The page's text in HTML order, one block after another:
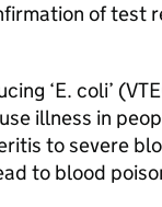
of test
‘E. coli’ (
illness in
to severe
to blood